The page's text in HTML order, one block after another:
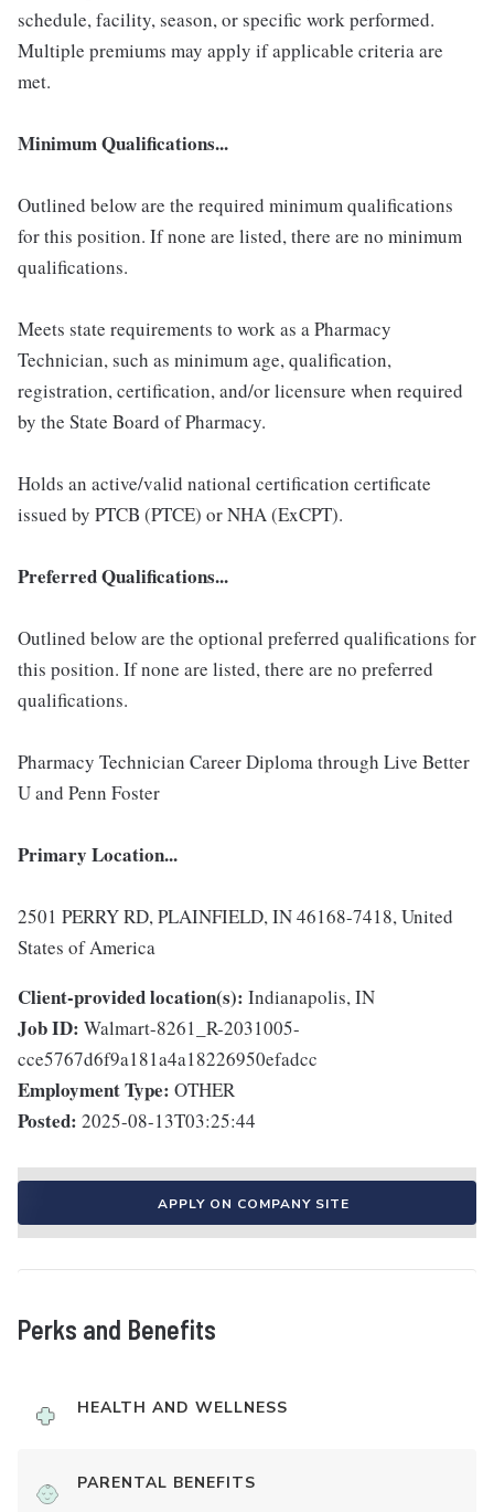
schedule, facility, season, or specific work performed.
Multiple premiums may apply if applicable criteria are
met.
Minimum Qualifications...
Outlined below are the required minimum qualifications
for this position. If none are listed, there are no minimum
qualifications.
Meets state requirements to work as a Pharmacy
Technician, such as minimum age, qualification,
registration, certification, and/or licensure when required
by the State Board of Pharmacy.
Holds an active/valid national certification certificate
issued by PTCB (PTCE) or NHA (ExCPT).
Preferred Qualifications...
Outlined below are the optional preferred qualifications for
this position. If none are listed, there are no preferred
qualifications.
Pharmacy Technician Career Diploma through Live Better
U and Penn Foster
Primary Location...
2501 PERRY RD, PLAINFIELD, IN 46168-7418, United
States of America
Client-provided location(s): Indianapolis, IN
Job ID: Walmart-8261_R-2031005-
cce5767d6f9a181a4a18226950efadcc
Employment Type: OTHER
Posted: 2025-08-13T03:25:44
APPLY ON COMPANY SITE
Perks and Benefits
HEALTH AND WELLNESS
PARENTAL BENEFITS